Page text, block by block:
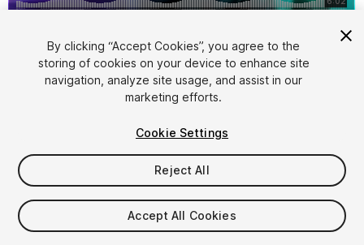
1/6
$15
Taxes/VAT calculated at checkout
By clicking “Accept Cookies”, you agree to the
storing of cookies on your device to enhance site
navigation, analyze site usage, and assist in our
marketing efforts.
Cookie Settings
Reject All
Accept All Cookies